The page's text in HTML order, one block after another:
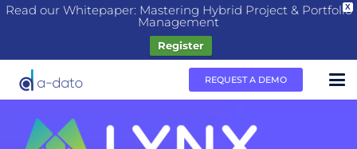
X
Read our Whitepaper: Mastering Hybrid Project & Portfolio
Management
Register
REQUEST A DEMO